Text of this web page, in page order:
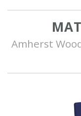
Amherst